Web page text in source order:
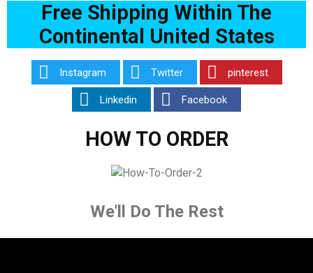
Free Shipping Within The
Continental United States
Instagram Twitter pinterest
Linkedin Facebook
HOW TO ORDER
We'll Do The Rest